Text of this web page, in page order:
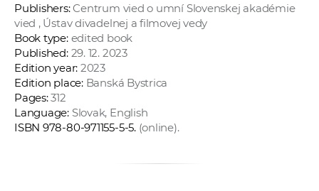
Publishers:Centrum vied o umní Slovenskej akadémie
vied , Ústav divadelnej a filmovej vedy
Book type:edited book
Published:29. 12. 2023
Edition year: 2023
Edition place:Banská Bystrica
Pages:312
Language:Slovak, English
ISBN 978-80-971155-5-5. (online).